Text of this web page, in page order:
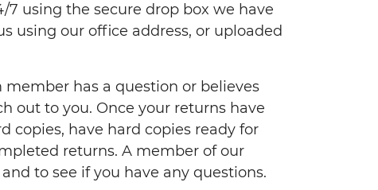
using the secure drop box we have
using our office address, or uploaded
has a question or believes
out to you. Once your returns have
copies, have hard copies ready for
returns. A member of our
to see if you have any questions.